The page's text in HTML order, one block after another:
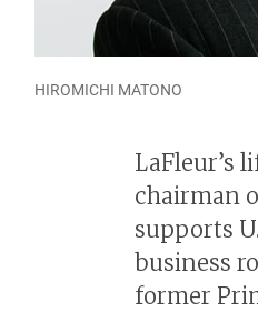
HIROMICHI MATONO
LaFleur’s
chairman
supports
business
former